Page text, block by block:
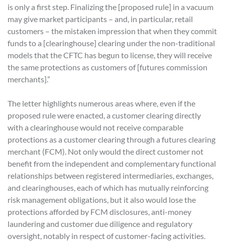
is only a first step. Finalizing the [proposed rule] in a vacuum
may give market participants – and, in particular, retail
customers – the mistaken impression that when they commit
funds to a [clearinghouse] clearing under the non-traditional
models that the CFTC has begun to license, they will receive
the same protections as customers of [futures commission
merchants].”
The letter highlights numerous areas where, even if the
proposed rule were enacted, a customer clearing directly
with a clearinghouse would not receive comparable
protections as a customer clearing through a futures clearing
merchant (FCM). Not only would the direct customer not
benefit from the independent and complementary functional
relationships between registered intermediaries, exchanges,
and clearinghouses, each of which has mutually reinforcing
risk management obligations, but it also would lose the
protections afforded by FCM disclosures, anti-money
laundering and customer due diligence and regulatory
oversight, notably in respect of customer-facing activities.